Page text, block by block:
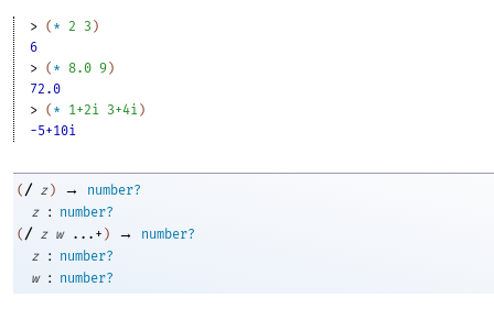
> ( * 2 3 )
6
> ( * 8.0 9 )
72.0
> ( * 1+2i 3+4i )
-5+10i
( / z ) →
number?
z
:
number?
( / z w ...+ ) →
number?
z
:
number?
w
: number?